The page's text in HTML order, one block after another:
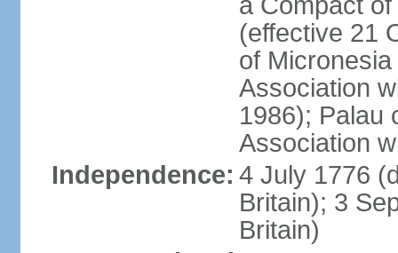
(effective 21
of
Association
1986); Palau
Association
Independence: 4 July 1776
Britain); 3
Britain)